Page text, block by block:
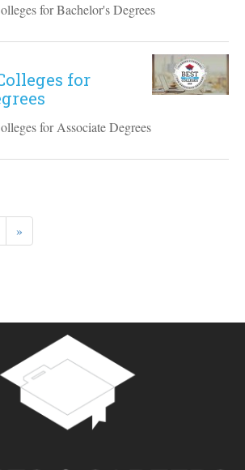
for Bachelor's Degrees
for
for Associate Degrees
»